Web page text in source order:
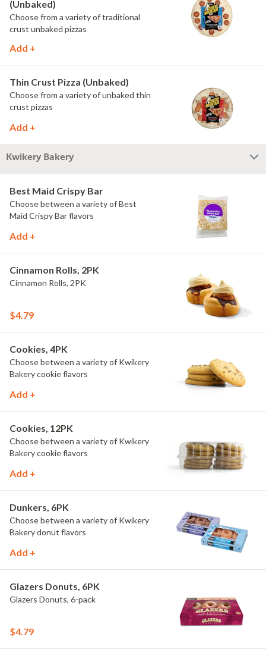
(Unbaked)
Choose from a variety of traditional
crust unbaked pizzas
Add +
Thin Crust Pizza (Unbaked)
Choose from a variety of unbaked thin
crust pizzas
Add +
Kwikery Bakery
Best Maid Crispy Bar
Choose between a variety of Best
Maid Crispy Bar flavors
Add +
Cinnamon Rolls, 2PK
Cinnamon Rolls, 2PK
$4.79
Cookies, 4PK
Choose between a variety of Kwikery
Bakery cookie flavors
Add +
Cookies, 12PK
Choose between a variety of Kwikery
Bakery cookie flavors
Add +
Dunkers, 6PK
Choose between a variety of Kwikery
Bakery donut flavors
Add +
Glazers Donuts, 6PK
Glazers Donuts, 6-pack
$4.79